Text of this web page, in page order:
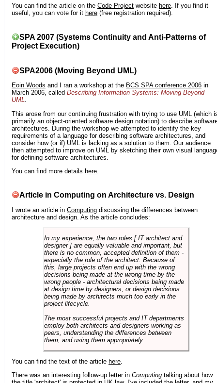
You can find the article on the Code Project website here. If you find it
useful, you can vote for it here (free registration required).
SPA 2007 (Systems Continuity and Anti-Patterns of
Project Execution)
SPA2006 (Moving Beyond UML)
Eoin Woods and I ran a workshop at the BCS SPA conference 2006 in
March 2006, called Describing Information Systems: Moving Beyond
UML.
This arose from our continuing frustration with trying to use UML (which
primarily an object-oriented software design notation) to describe
architectures. During the workshop we attempted to identify the key
requirements of a language for describing software architectures, and
consider how (or if) UML is lacking as a solution to them. Our audience
then attempted to improve on UML by sketching their own visual
for defining software architectures.
You can find more details here
Article in Computing on Architecture vs. Design
I wrote an article in Computing discussing the differences between
architecture and design. As the article concludes:
In my experience, the two roles [ IT architect and
designer ] are equally valuable and important, but
there is no common, accepted definition of them -
especially the role of the architect. Because of
this, large projects often end up with the wrong
decisions being made at the wrong time by the
wrong people - architectural decisions being made
at design time by designers, or design decisions
being made by architects much too early in the
project lifecycle.
The most successful projects and IT departments
employ both architects and designers working as
peers, understanding the differences between
them, and using them appropriately.
You can find the text of the article here
There was an interesting follow-up letter in Computing talking about how